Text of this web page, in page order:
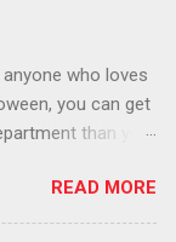
who loves
you can get
than you
color your
lines with
READ MORE